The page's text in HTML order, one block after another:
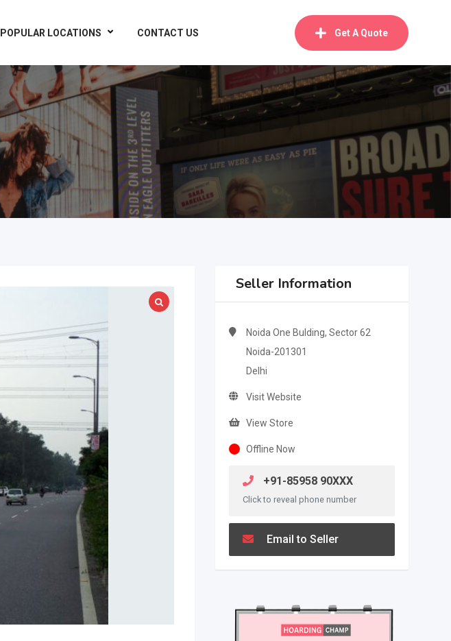
POPULAR LOCATIONS CONTACT US Get A Quote
Seller Information
Noida One Bulding, Sector 62
Noida-201301
Delhi
Visit Website
View Store
Offline Now
+91-85958 90XXX
Click to reveal phone number
Email to Seller